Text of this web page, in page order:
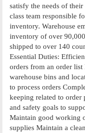
satisfy the needs of
class team responsible
inventory. Warehouse
inventory of over
shipped to over 140
Essential Duties:
orders from an order
warehouse bins and
to process orders
keeping related to order
and safety goals to
Maintain good working
supplies Maintain a